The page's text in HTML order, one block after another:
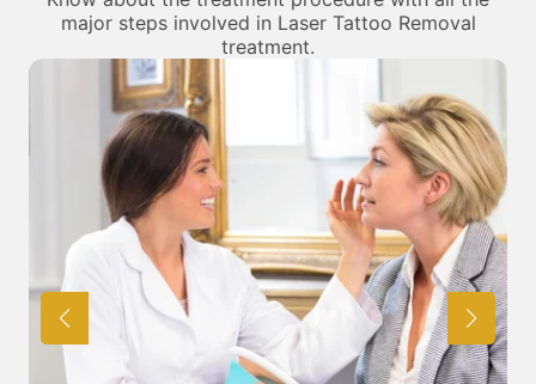
major steps involved in Laser Tattoo Removal
treatment.